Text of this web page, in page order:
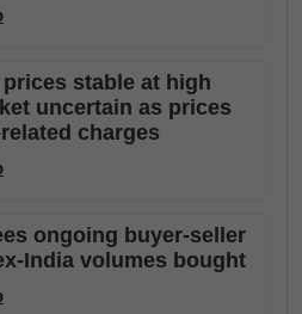
stable at high
uncertain as prices
charges
ongoing buyer-seller
India volumes bought